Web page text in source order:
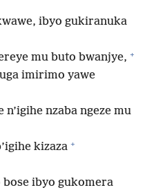
ibyo gukiranuka
mu buto bwanjye, +
imirimo yawe
nzaba ngeze mu
kizaza +
ibyo gukomera